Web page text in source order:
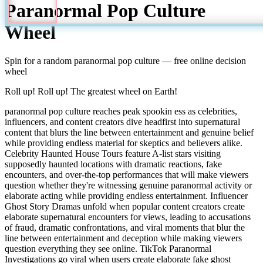
Paranormal Pop Culture
Wheel
Spin for a random paranormal pop culture — free online decision
wheel
Roll up! Roll up! The greatest wheel on Earth!
paranormal pop culture reaches peak spookin ess as celebrities,
influencers, and content creators dive headfirst into supernatural
content that blurs the line between entertainment and genuine belief
while providing endless material for skeptics and believers alike.
Celebrity Haunted House Tours feature A-list stars visiting
supposedly haunted locations with dramatic reactions, fake
encounters, and over-the-top performances that will make viewers
question whether they're witnessing genuine paranormal activity or
elaborate acting while providing endless entertainment. Influencer
Ghost Story Dramas unfold when popular content creators create
elaborate supernatural encounters for views, leading to accusations
of fraud, dramatic confrontations, and viral moments that blur the
line between entertainment and deception while making viewers
question everything they see online. TikTok Paranormal
Investigations go viral when users create elaborate fake ghost